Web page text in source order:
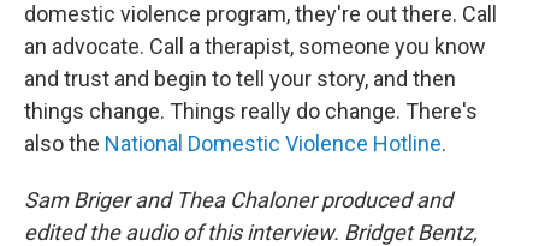
domestic violence program, they're out there. Call
an advocate. Call a therapist, someone you know
and trust and begin to tell your story, and then
things change. Things really do change. There's
also the National Domestic Violence Hotline.
Sam Briger and Thea Chaloner produced and
edited the audio of this interview. Bridget Bentz,